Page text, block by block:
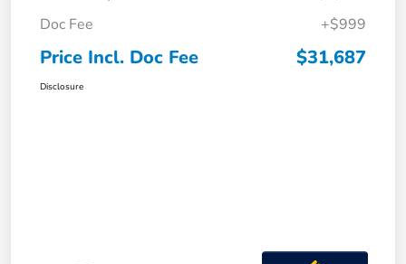
Doc Fee
+$999
Price Incl. Doc Fee $31,687
Disclosure